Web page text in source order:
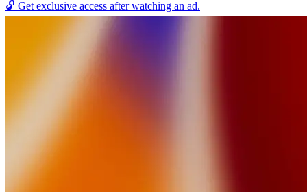
🔓 Get exclusive access after watching an ad.